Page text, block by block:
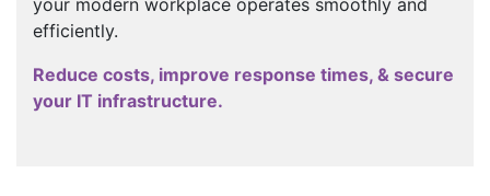
your modern workplace operates smoothly and
efficiently.
Reduce costs, improve response times, & secure
your IT infrastructure.